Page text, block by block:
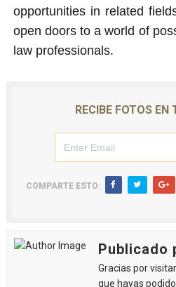
opportunities in related
open doors to a world of
law professionals.
RECIBE FOTOS EN
COMPARTE ESTO:
Publicado
Gracias por
que hayas